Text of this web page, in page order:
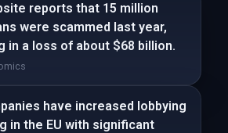
reports that 15 million
were scammed last year,
in a loss of about $68 billion.
have increased lobbying
in the EU with significant